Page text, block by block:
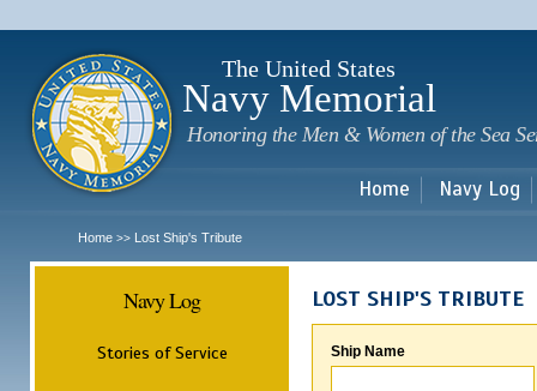
The United States
Navy Memorial
Honoring the Men & Women of the Sea
Home Navy Log
Home >> Lost Ship's Tribute
Navy Log
Stories of Service
LOST SHIP'S TRIBUTE
Ship Name